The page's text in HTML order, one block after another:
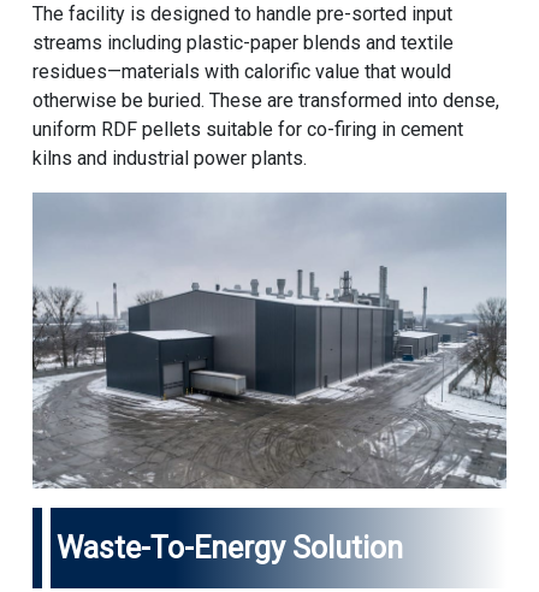
The facility is designed to handle pre-sorted input
streams including plastic-paper blends and textile
residues—materials with calorific value that would
otherwise be buried. These are transformed into dense,
uniform RDF pellets suitable for co-firing in cement
kilns and industrial power plants.
Waste-To-Energy Solution